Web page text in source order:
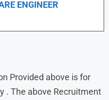
ENGINEER
Provided above is for
. The above Recruitment